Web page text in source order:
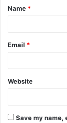
*
Name *
Email *
Website
Save my name,